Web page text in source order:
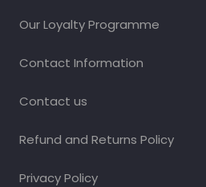
Our Loyalty Programme
Contact Information
Contact us
Refund and Returns Policy
Privacy Policy